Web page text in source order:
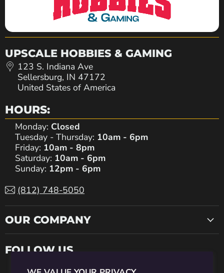
UPSCALE HOBBIES & GAMING
123 S. Indiana Ave
Sellersburg, IN 47172
United States of America
HOURS:
Monday: Closed
Tuesday - Thursday: 10am - 6pm
Friday: 10am - 8pm
Saturday: 10am - 6pm
Sunday: 12pm - 6pm
(812) 748-5050
OUR COMPANY
FOLLOW US